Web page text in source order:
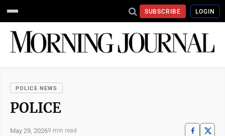
SUBSCRIBE LOGIN
POLICE NEWS
POLICE
May 29, 20269 min read